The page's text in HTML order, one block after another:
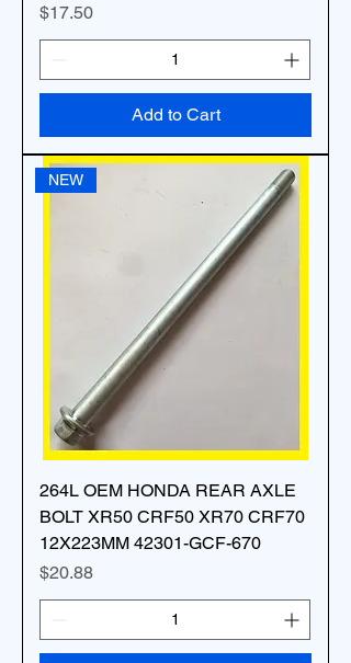
Price
$17.50
Add to Cart
NEW
264L OEM HONDA REAR AXLE
BOLT XR50 CRF50 XR70 CRF70
12X223MM 42301-GCF-670
Price
$20.88